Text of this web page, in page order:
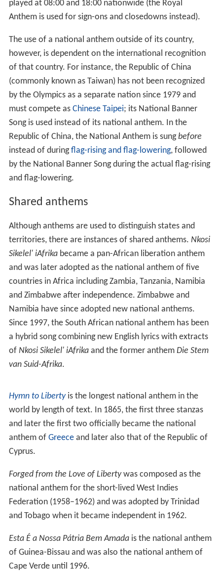
played last.
In some countries, the national anthem is played to
students each day at the start of school as an exercise in
patriotism. In other countries the anthem may be played
in a theatre before a play or in a cinema before a movie.
Many radio and television stations have adopted this
and play the national anthem when they sign on in the
morning and again when they sign off at night. For
instance, the national anthem of the People's Republic
of China is played before the broadcast of evening news
on Hong Kong's local television stations includingTVB Ja
deand ATV Home. In Colombia, it is a law to play the
and television station, while in Thailand,
Anthem is used for sign-ons and closedowns instead).
The use of a national anthem outside of its country,
however, is dependent on the international recognition
of that country. For instance, the Republic of China
(commonly known as Taiwan) has not been recognized
by the Olympics as a separate nation since 1979 and
must compete asChinese Taipei; its National Banner
Song is used instead of its national anthem. In the
Republic of China, the National Anthem is sungbefore
instead of during
and flag-lowering.
Shared anthems
Although anthems are used to distinguish states and
territories, there are instances of shared anthems.
Sikelel' iAfrika became a pan-African liberation anthem
and was later adopted as the national anthem of five
countries in Africa including Zambia, Tanzania, Namibia
and Zimbabwe after independence. Zimbabwe and
Since 1997, the South African national anthem has been
a hybrid song combining new English lyrics with extracts
ofNkosi Sikelel' iAfrikaand the former anthem